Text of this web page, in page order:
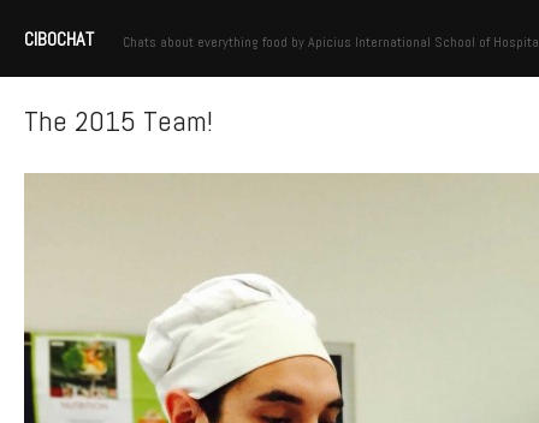
CIBOCHAT Chats about everything food by Apicius International School of
The 2015 Team!